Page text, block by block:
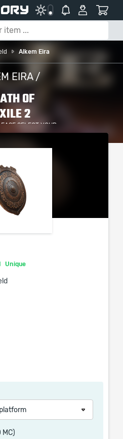
Alkem Eira
EIRA /
OF
2
SELECT YOUR
/ PLATFORM
Unique
Energy Shield
you will get a service
MC)